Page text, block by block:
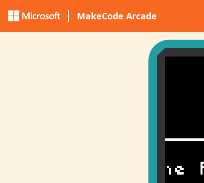
MakeCode Arcade